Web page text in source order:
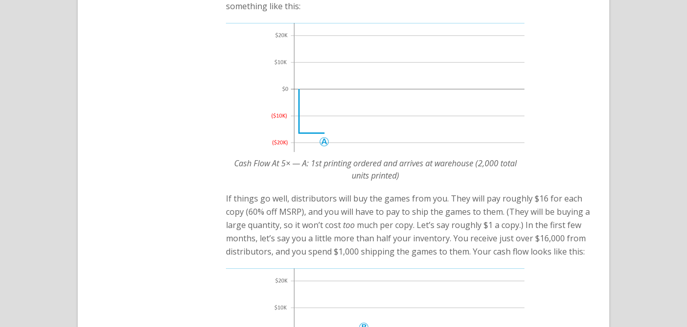
something like this:
Cash Flow At 5× — A: 1st printing ordered and arrives at warehouse (2,000 total
units printed)
If things go well, distributors will buy the games from you. They will pay roughly $16 for each
copy (60% off MSRP), and you will have to pay to ship the games to them. (They will be buying a
large quantity, so it won’t cost too much per copy. Let’s say roughly $1 a copy.) In the first few
months, let’s say you a little more than half your inventory. You receive just over $16,000 from
distributors, and you spend $1,000 shipping the games to them. Your cash flow looks like this: